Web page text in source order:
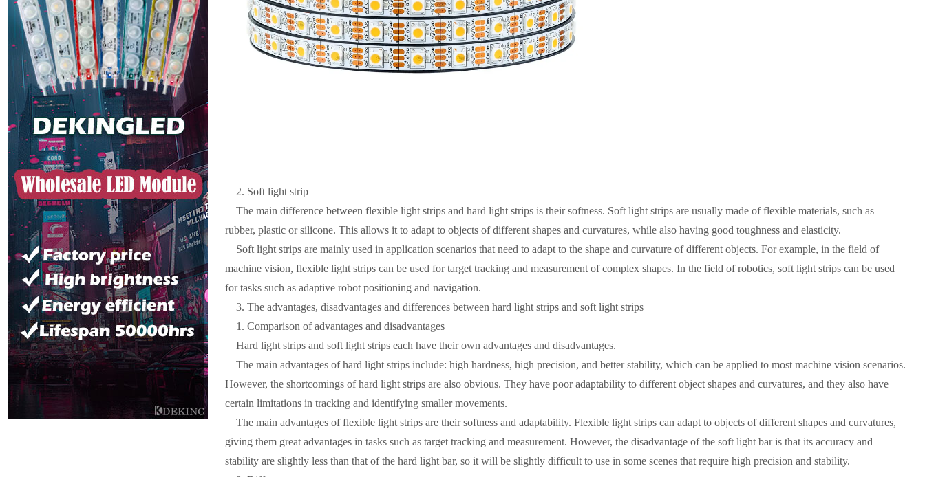
2. Soft light strip
The main difference between flexible light strips and hard light strips is their softness. Soft light strips are usually made of flexible materials, such as
rubber, plastic or silicone. This allows it to adapt to objects of different shapes and curvatures, while also having good toughness and elasticity.
Soft light strips are mainly used in application scenarios that need to adapt to the shape and curvature of different objects. For example, in the field of
machine vision, flexible light strips can be used for target tracking and measurement of complex shapes. In the field of robotics, soft light strips can be used
for tasks such as adaptive robot positioning and navigation.
3. The advantages, disadvantages and differences between hard light strips and soft light strips
1. Comparison of advantages and disadvantages
Hard light strips and soft light strips each have their own advantages and disadvantages.
The main advantages of hard light strips include: high hardness, high precision, and better stability, which can be applied to most machine vision scenarios.
However, the shortcomings of hard light strips are also obvious. They have poor adaptability to different object shapes and curvatures, and they also have
certain limitations in tracking and identifying smaller movements.
The main advantages of flexible light strips are their softness and adaptability. Flexible light strips can adapt to objects of different shapes and curvatures,
giving them great advantages in tasks such as target tracking and measurement. However, the disadvantage of the soft light bar is that its accuracy and
stability are slightly less than that of the hard light bar, so it will be slightly difficult to use in some scenes that require high precision and stability.